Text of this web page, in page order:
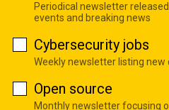
Periodical newsletter
events and breaking news
Cybersecurity jobs
Weekly newsletter listing
Open source
Monthly newsletter focusing